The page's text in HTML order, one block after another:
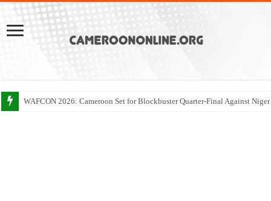
WAFCON 2026: Cameroon Set for Blockbuster Quarter-Final Against